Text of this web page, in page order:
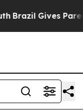
Brazil Gives